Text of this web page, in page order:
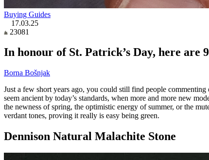
Buying Guides
17.03.25
23081
In honour of St. Patrick’s Day, here are
Borna Bošnjak
Just a few short years ago, you could still find people
seem ancient by today’s standards, when more and more new
the newness of spring, the optimistic energy of summer, or the
verdant tones, proving it really is easy being green.
Dennison Natural Malachite Stone